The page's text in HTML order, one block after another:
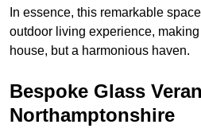
In essence, this remarkable
outdoor living experience,
house, but a harmonious haven.
Bespoke Glass
Northamptonshire